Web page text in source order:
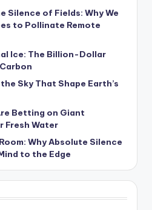
Silence of Fields: Why We
to Pollinate Remote
Ice: The Billion-Dollar
Sky That Shape Earth’s
Betting on Giant
Fresh Water
Why Absolute Silence
to the Edge